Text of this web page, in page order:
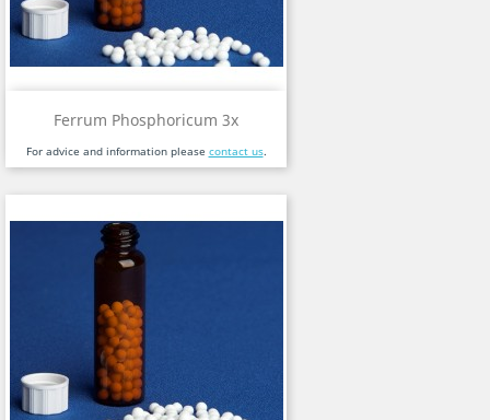
Ferrum Phosphoricum 3x
For advice and information please contact us.